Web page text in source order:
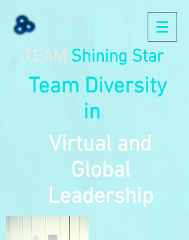
TEAM Shining Star
Team Diversity
in
Virtual and
Global
Leadership